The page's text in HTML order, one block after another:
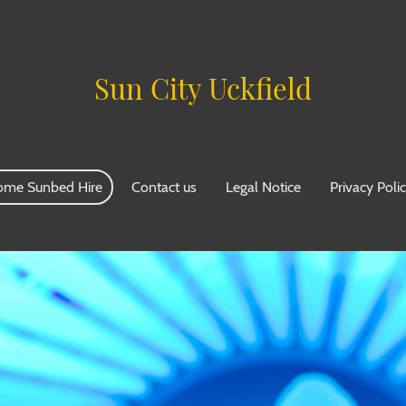
Sun City Uckfield
Sunbed Hire Contact us Legal Notice Privacy